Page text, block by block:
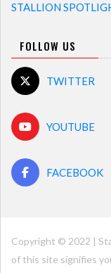
STALLION
FOLLOW US
TWITTER
YOUTUBE
FACEBOOK
Copyright © 2022 |
of this site signifies